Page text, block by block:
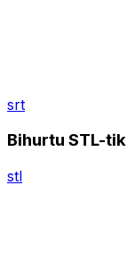
srt
Bihurtu STL-tik
stl